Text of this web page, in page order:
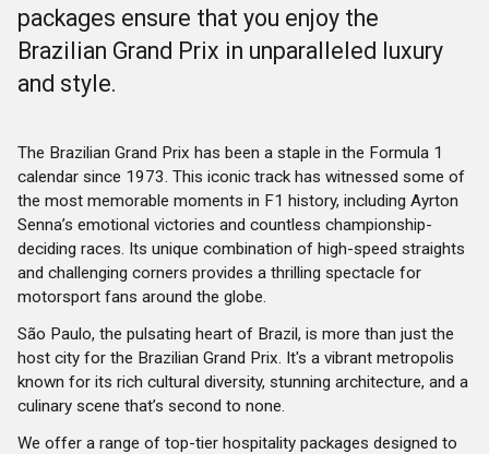
packages ensure that you enjoy the
Brazilian Grand Prix in unparalleled luxury
and style.
The Brazilian Grand Prix has been a staple in the Formula 1
calendar since 1973. This iconic track has witnessed some of
the most memorable moments in F1 history, including Ayrton
Senna’s emotional victories and countless championship-
deciding races. Its unique combination of high-speed straights
and challenging corners provides a thrilling spectacle for
motorsport fans around the globe.
São Paulo, the pulsating heart of Brazil, is more than just the
host city for the Brazilian Grand Prix. It's a vibrant metropolis
known for its rich cultural diversity, stunning architecture, and a
culinary scene that’s second to none.
We offer a range of top-tier hospitality packages designed to